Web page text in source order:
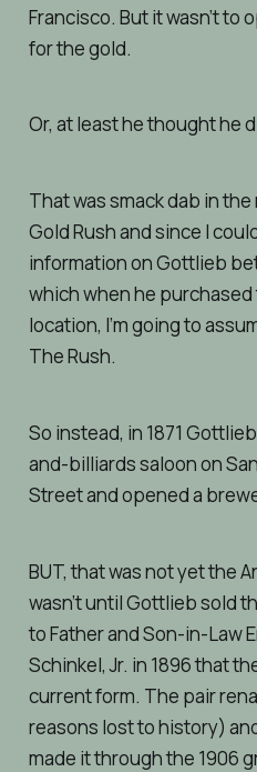
Francisco. But it wasn’t to
for the gold.
Or, at least he thought he
That was smack dab in
Gold Rush and since I
information on Gottlieb
which when he
location, I’m going to
The Rush.
So instead, in 1871
and-billiards saloon on
Street and opened a
BUT, that was not yet the
wasn’t until Gottlieb sold
to Father and Son-in-Law
Schinkel, Jr. in 1896 that
current form. The pair
reasons lost to history)
made it through the 1906